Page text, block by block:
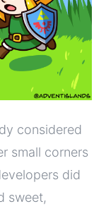
considered
small corners
did
sweet,